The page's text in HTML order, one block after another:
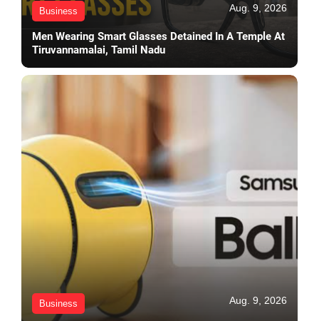
Business Aug. 9, 2026
Men Wearing Smart Glasses Detained In A Temple At
Tiruvannamalai, Tamil Nadu
Business Aug. 9, 2026